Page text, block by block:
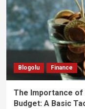
Blogolu Finance
The Importance of
Budget: A Basic